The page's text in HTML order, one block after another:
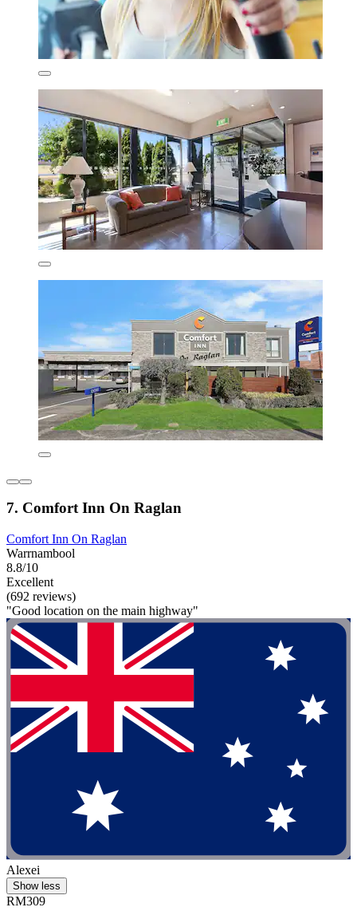
7. Comfort Inn On Raglan
Comfort Inn On Raglan
Warrnambool
8.8/10
Excellent
(692 reviews)
"Good location on the main highway"
Alexei
Show less
RM309